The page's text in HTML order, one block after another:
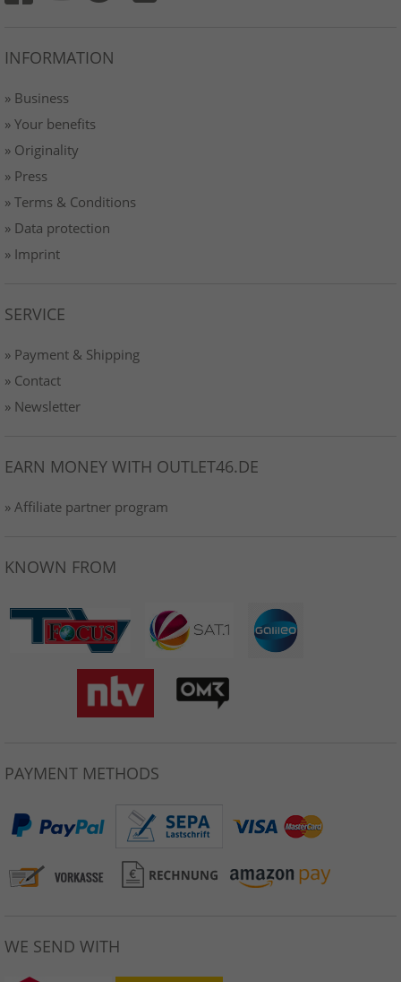
INFORMATION
» Business
» Your benefits
» Originality
» Press
» Terms & Conditions
» Data protection
» Imprint
SERVICE
» Payment & Shipping
» Contact
» Newsletter
EARN MONEY WITH OUTLET46.DE
» Affiliate partner program
KNOWN FROM
PAYMENT METHODS
WE SEND WITH